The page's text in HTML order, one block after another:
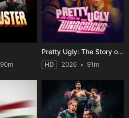
90m
Pretty Ugly: The Story of the Lunachicks
HD 2026 91m